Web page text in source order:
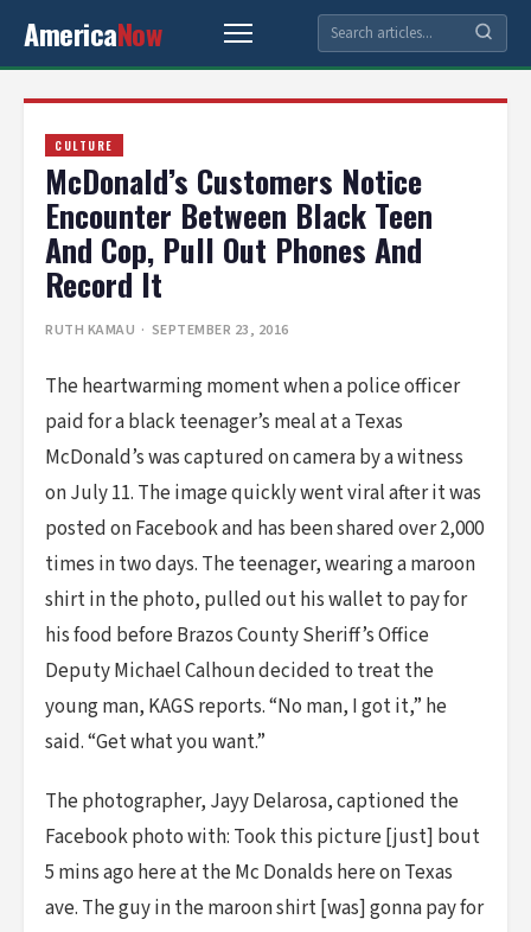
AmericaNow
CULTURE
McDonald’s Customers Notice
Encounter Between Black Teen
And Cop, Pull Out Phones And
Record It
RUTH KAMAU · SEPTEMBER 23, 2016
The heartwarming moment when a police officer
paid for a black teenager’s meal at a Texas
McDonald’s was captured on camera by a witness
on July 11. The image quickly went viral after it was
posted on Facebook and has been shared over 2,000
times in two days. The teenager, wearing a maroon
shirt in the photo, pulled out his wallet to pay for
his food before Brazos County Sheriff’s Office
Deputy Michael Calhoun decided to treat the
young man, KAGS reports. “No man, I got it,” he
said. “Get what you want.”
The photographer, Jayy Delarosa, captioned the
Facebook photo with: Took this picture [just] bout
5 mins ago here at the Mc Donalds here on Texas
ave. The guy in the maroon shirt [was] gonna pay for